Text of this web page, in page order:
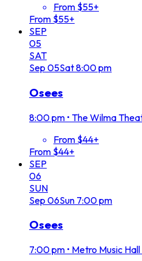
From $55+
From $55+
SEP
05
SAT
Sep 05Sat8:00 pm
Osees
8:00 pm • The Wilma
From $44+
From $44+
SEP
06
SUN
Sep 06Sun 7:00 pm
Osees
7:00 pm • Metro Music